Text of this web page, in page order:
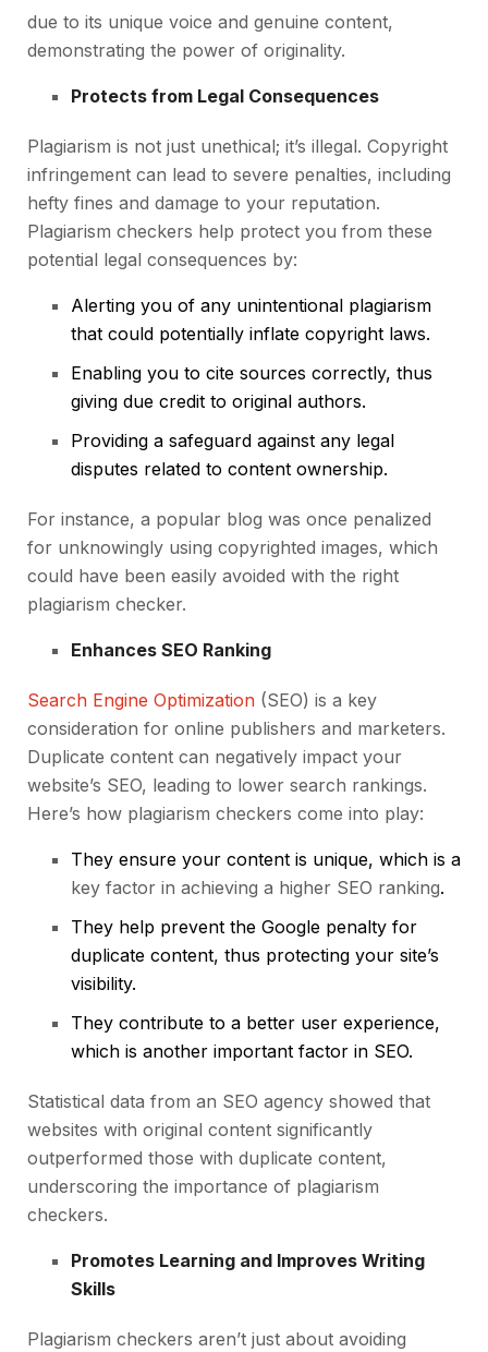
due to its unique voice and genuine content,
demonstrating the power of originality.
Protects from Legal Consequences
Plagiarism is not just unethical; it’s illegal. Copyright
infringement can lead to severe penalties, including
hefty fines and damage to your reputation.
Plagiarism checkers help protect you from these
potential legal consequences by:
Alerting you of any unintentional plagiarism
that could potentially inflate copyright laws.
Enabling you to cite sources correctly, thus
giving due credit to original authors.
Providing a safeguard against any legal
disputes related to content ownership.
For instance, a popular blog was once penalized
for unknowingly using copyrighted images, which
could have been easily avoided with the right
plagiarism checker.
Enhances SEO Ranking
Search Engine Optimization (SEO) is a key
consideration for online publishers and marketers.
Duplicate content can negatively impact your
website’s SEO, leading to lower search rankings.
Here’s how plagiarism checkers come into play:
They ensure your content is unique, which is a
key factor in achieving a higher SEO ranking.
They help prevent the Google penalty for
duplicate content, thus protecting your site’s
visibility.
They contribute to a better user experience,
which is another important factor in SEO.
Statistical data from an SEO agency showed that
websites with original content significantly
outperformed those with duplicate content,
underscoring the importance of plagiarism
checkers.
Promotes Learning and Improves Writing
Skills
Plagiarism checkers aren’t just about avoiding